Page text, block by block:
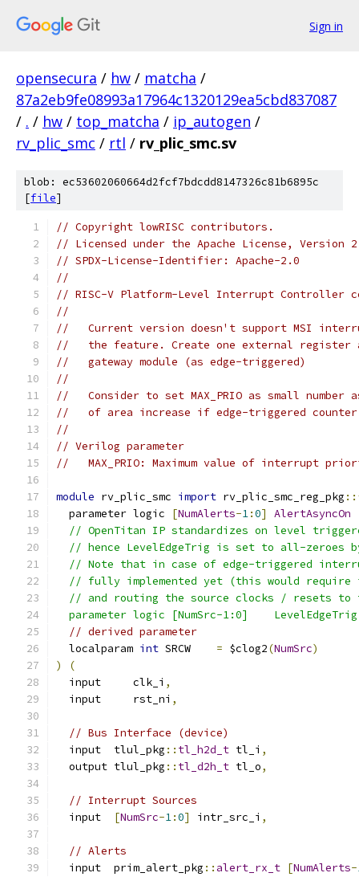
Sign in
opensecura / hw / matcha /
87a2eb9fe08993a17964c1320129ea5cbd837087
/ . / hw / top_matcha / ip_autogen /
rv_plic_smc / rtl / rv_plic_smc.sv
blob: ec53602060664d2fcf7bdcdd8147326c81b6895c
[file]
// Copyright lowRISC contributors.
// Licensed under the Apache License, Version
// SPDX-License-Identifier: Apache-2.0
//
// RISC-V Platform-Level Interrupt Controller
//
//   Current version doesn't support MSI
//   the feature. Create one external register
//   gateway module (as edge-triggered)
//
//   Consider to set MAX_PRIO as small
//   of area increase if edge-triggered
//
// Verilog parameter
//   MAX_PRIO: Maximum value of interrupt
module rv_plic_smc import rv_plic_smc_reg_pkg
  parameter logic
[NumAlerts-1:0]
AlertAsyncOn
// OpenTitan IP standardizes on level
// hence LevelEdgeTrig is set to all-zeroes
// Note that in case of edge-triggered
// fully implemented yet (this would require
// and routing the source clocks / resets to
parameter logic [NumSrc-1:0]
// derived parameter
  localparam
int SRCW = $clog2(NumSrc)
)
(
  input     clk_i
,
  input     rst_ni
,
// Bus Interface (device)
  input  tlul_pkg
:: tl_h2d_t tl_i ,
  output tlul_pkg
:: tl_d2h_t tl_o,
// Interrupt Sources
  input
[NumSrc-1:0] intr_src_i ,
// Alerts
  input  prim_alert_pkg
:: alert_rx_t [NumAlerts-